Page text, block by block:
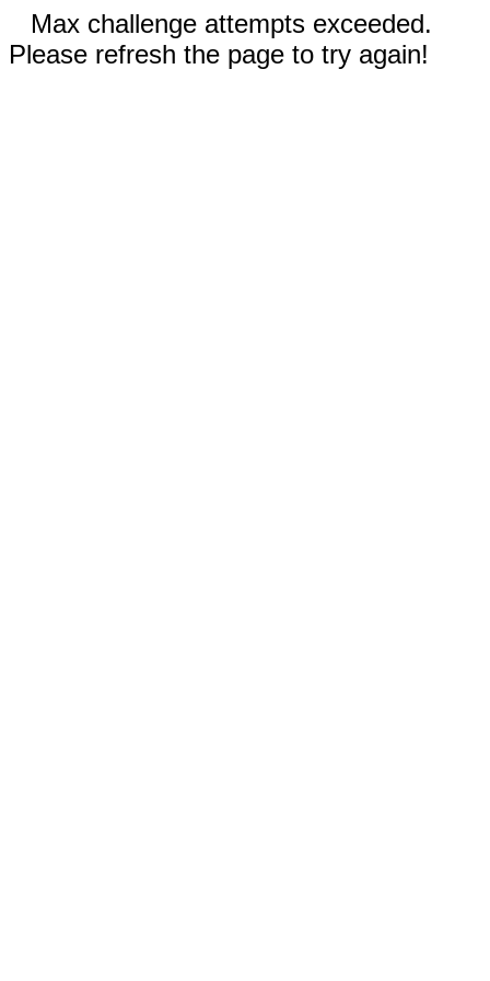
Max challenge attempts exceeded.
Please refresh the page to try again!